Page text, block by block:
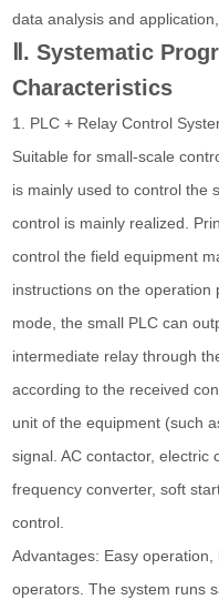
data analysis and
Ⅱ. Systematic
Characteristics
1. PLC + Relay Control
Suitable for small-scale
is mainly used to control the
control is mainly realized.
control the field equipment
instructions on the
mode, the small PLC can
intermediate relay through
according to the received
unit of the equipment (such
signal. AC contactor, electric
frequency converter, soft
control.
Advantages: Easy
operators. The system runs